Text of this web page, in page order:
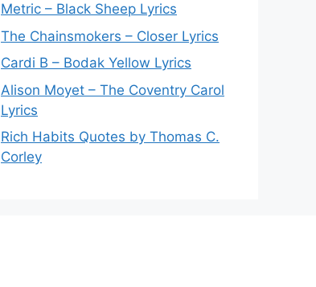
Metric – Black Sheep Lyrics
The Chainsmokers – Closer Lyrics
Cardi B – Bodak Yellow Lyrics
Alison Moyet – The Coventry Carol
Lyrics
Rich Habits Quotes by Thomas C.
Corley